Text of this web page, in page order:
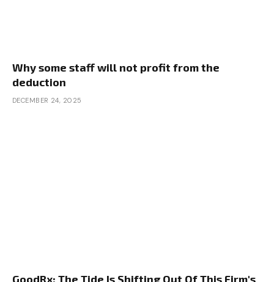
Why some staff will not profit from the
deduction
DECEMBER 24, 2025
GoodRx: The Tide Is Shifting Out Of This Firm's